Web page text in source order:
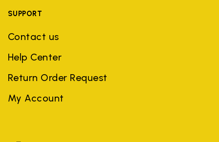
SUPPORT
Contact us
Help Center
Return Order Request
My Account